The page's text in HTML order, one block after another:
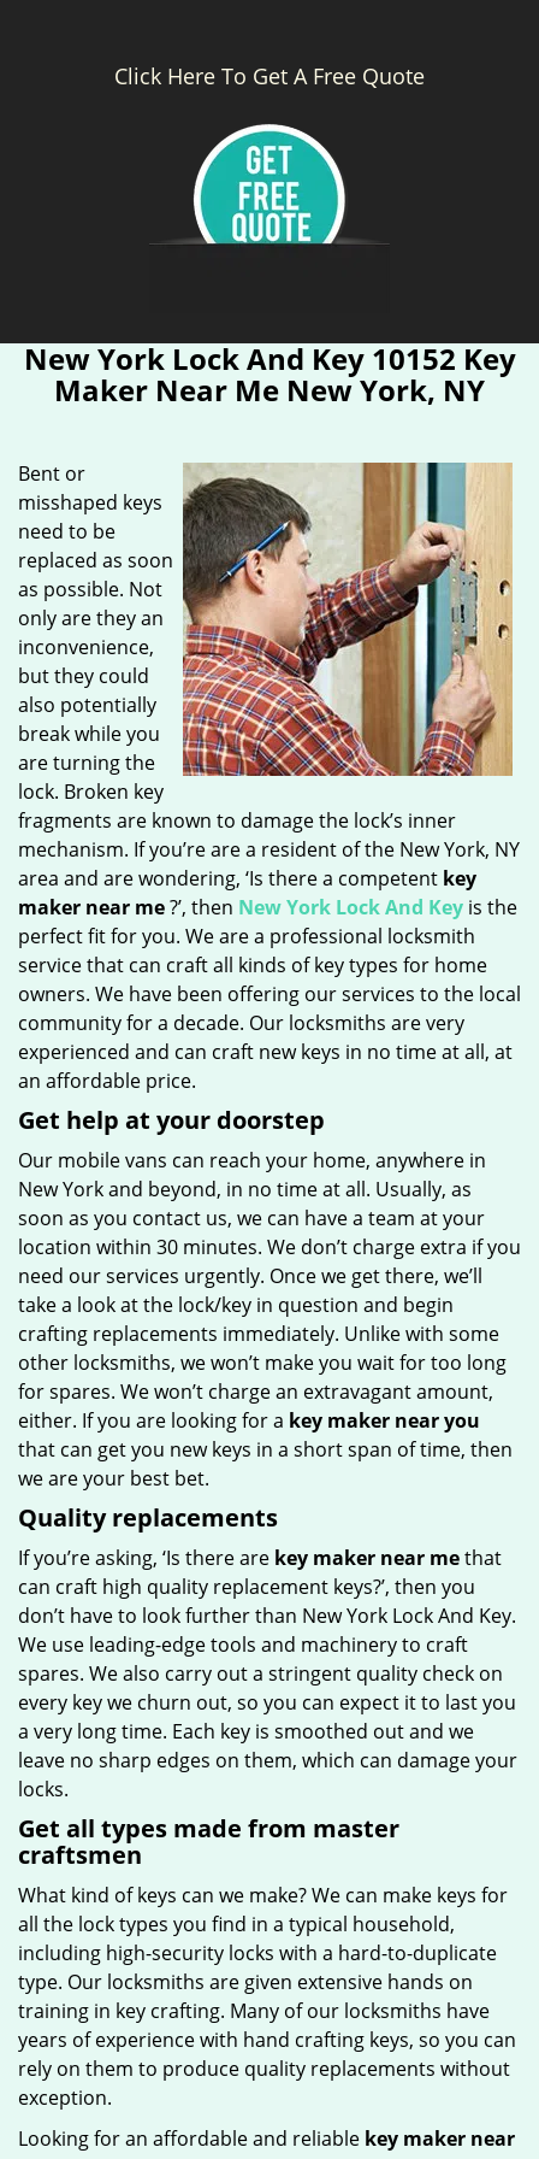
Click Here To Get A Free Quote
New York Lock And Key 10152 Key
Maker Near Me New York, NY
Bent or
misshaped keys
need to be
replaced as soon
as possible. Not
only are they an
inconvenience,
but they could
also potentially
break while you
are turning the
lock. Broken key
fragments are known to damage the lock’s inner
mechanism. If you’re are a resident of the New York, NY
area and are wondering, ‘Is there a competent key
maker near me?’, then New York Lock And Key is the
perfect fit for you. We are a professional locksmith
service that can craft all kinds of key types for home
owners. We have been offering our services to the local
community for a decade. Our locksmiths are very
experienced and can craft new keys in no time at all, at
an affordable price.
Get help at your doorstep
Our mobile vans can reach your home, anywhere in
New York and beyond, in no time at all. Usually, as
soon as you contact us, we can have a team at your
location within 30 minutes. We don’t charge extra if you
need our services urgently. Once we get there, we’ll
take a look at the lock/key in question and begin
crafting replacements immediately. Unlike with some
other locksmiths, we won’t make you waitfor too long
for spares. We won’t charge an extravagant amount,
either. If you are looking for a key maker near you
that can get you new keys in a short span of time, then
we are your best bet.
Quality replacements
If you’re asking, ‘Is there are key maker near methat
can craft high quality replacement keys?’, then you
don’t have to look further than New York Lock And Key.
We use leading-edge tools and machinery to craft
spares. We also carry out a stringent quality check on
every key we churn out, so you can expect it to last you
a very long time. Each key is smoothed out and we
leave no sharp edges on them, which can damage your
locks.
Get all types made from master
craftsmen
What kind of keys can we make? We can make keys for
all the lock types you find in a typical household,
including high-security locks with a hard-to-duplicate
type. Our locksmiths are given extensive hands on
training in key crafting. Many of our locksmiths have
years of experience with hand crafting keys, so you can
rely on them to produce quality replacements without
exception.
Looking for an affordable and reliable key maker near